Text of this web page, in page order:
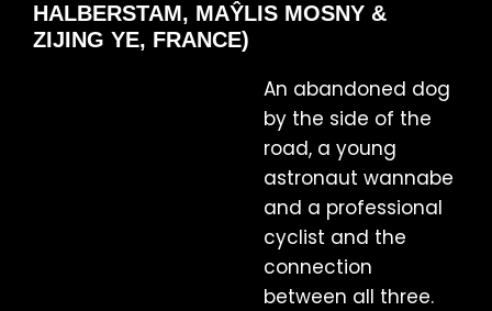
HALBERSTAM, MAŶLIS MOSNY &
ZIJING YE, FRANCE)
An abandoned dog
by the side of the
road, a young
astronaut wannabe
and a professional
cyclist and the
connection
between all three.